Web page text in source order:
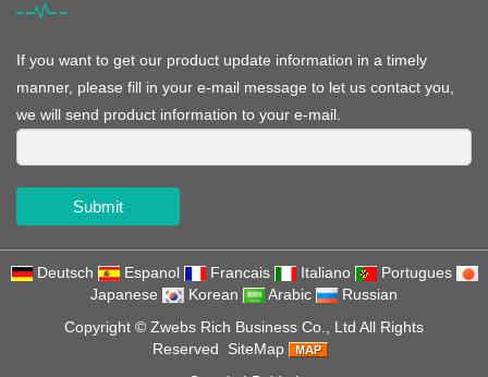
If you want to get our product update information in a timely
manner, please fill in your e-mail message to let us contact you,
we will send product information to your e-mail.
Submit
Deutsch Espanol Francais Italiano
Portugues
Japanese
Korean Arabic
Russian
Copyright © Zwebs Rich Business Co., Ltd All Rights
Reserved
SiteMap